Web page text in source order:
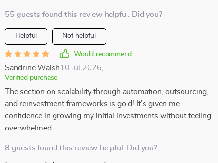
55 guests found this review helpful. Did you?
Helpful Not helpful
Would recommend
Sandrine Walsh10 Jul 2026
Verified purchase
The section on scalability through automation, outsourcing,
and reinvestment frameworks is gold! It’s given me
confidence in growing my initial investments without feeling
overwhelmed.
8 guests found this review helpful. Did you?